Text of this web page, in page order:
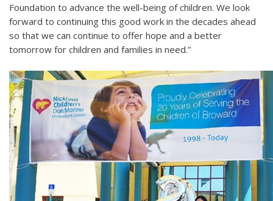
Foundation to advance the well-being of children. We look
forward to continuing this good work in the decades ahead
so that we can continue to offer hope and a better
tomorrow for children and families in need.”